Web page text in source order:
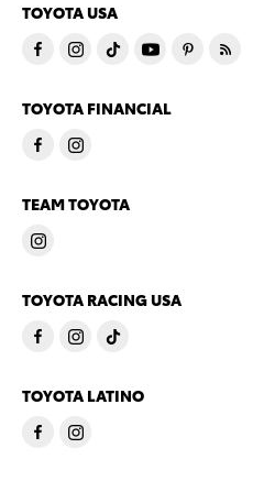
TOYOTA USA
TOYOTA FINANCIAL
TEAM TOYOTA
TOYOTA RACING USA
TOYOTA LATINO